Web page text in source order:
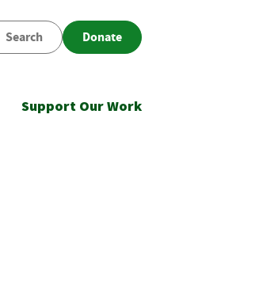
Search Donate
Support Our Work